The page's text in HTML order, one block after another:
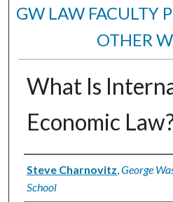
GW LAW FACULTY
OTHER
What Is
Economic
Authors
Steve Charnovitz,George
School